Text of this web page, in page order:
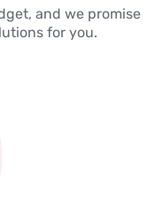
and we promise
for you.